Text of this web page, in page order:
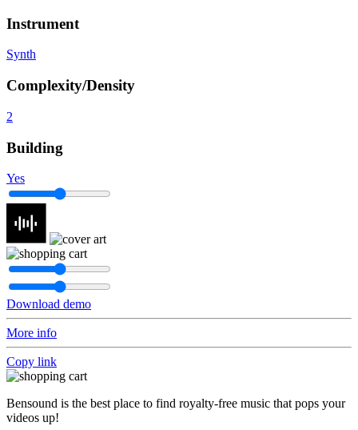
Instrument
Synth
Complexity/Density
2
Building
Yes
Download demo
More info
Copy link
Bensound is the best place to find royalty-free music that pops your
videos up!